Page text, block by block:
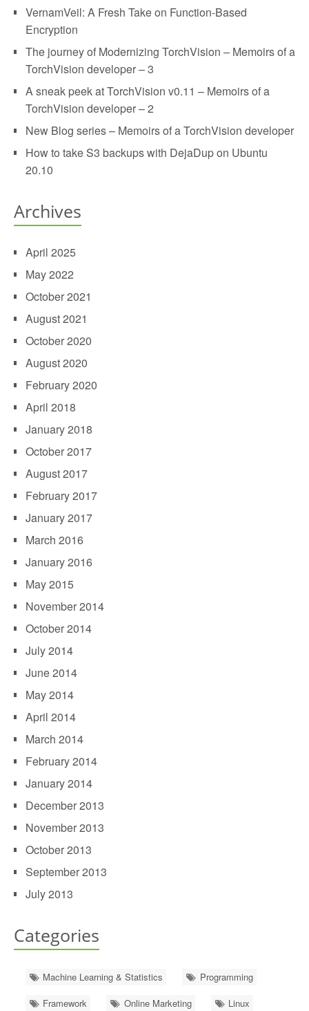
VernamVeil: A Fresh Take on Function-Based
Encryption
The journey of Modernizing TorchVision – Memoirs of a
TorchVision developer – 3
A sneak peek at TorchVision v0.11 – Memoirs of a
TorchVision developer – 2
New Blog series – Memoirs of a TorchVision developer
How to take S3 backups with DejaDup on Ubuntu
20.10
Archives
April 2025
May 2022
October 2021
August 2021
October 2020
August 2020
February 2020
April 2018
January 2018
October 2017
August 2017
February 2017
January 2017
March 2016
January 2016
May 2015
November 2014
October 2014
July 2014
June 2014
May 2014
April 2014
March 2014
February 2014
January 2014
December 2013
November 2013
October 2013
September 2013
July 2013
Categories
Machine Learning & Statistics
Programming
Framework
Online Marketing
Linux